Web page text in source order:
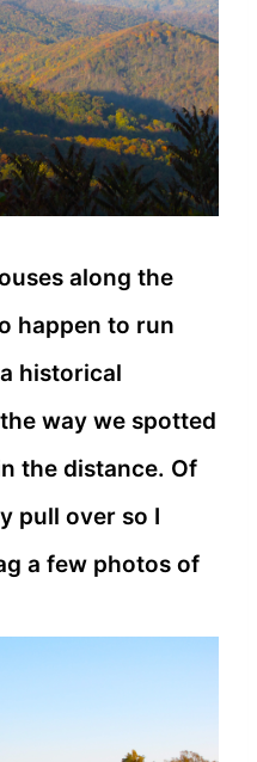
along the
happen to run
historical
way we spotted
the distance. Of
pull over so I
a few photos of